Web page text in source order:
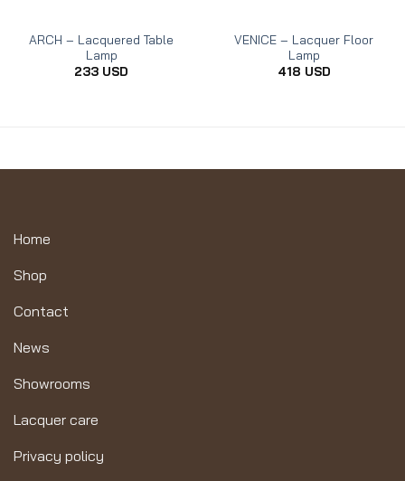
ARCH – Lacquered Table
Lamp
233 USD
VENICE – Lacquer Floor
Lamp
418 USD
Home
Shop
Contact
News
Showrooms
Lacquer care
Privacy policy